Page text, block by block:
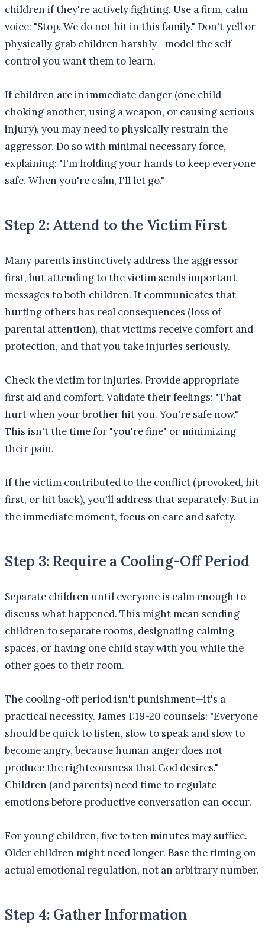
children if they're actively fighting. Use a firm, calm
voice: "Stop. We do not hit in this family." Don't yell or
physically grab children harshly—model the self-
control you want them to learn.
If children are in immediate danger (one child
choking another, using a weapon, or causing serious
injury), you may need to physically restrain the
aggressor. Do so with minimal necessary force,
explaining: "I'm holding your hands to keep everyone
safe. When you're calm, I'll let go."
Step 2: Attend to the Victim First
Many parents instinctively address the aggressor
first, but attending to the victim sends important
messages to both children. It communicates that
hurting others has real consequences (loss of
parental attention), that victims receive comfort and
protection, and that you take injuries seriously.
Check the victim for injuries. Provide appropriate
first aid and comfort. Validate their feelings: "That
hurt when your brother hit you. You're safe now."
This isn't the time for "you're fine" or minimizing
their pain.
If the victim contributed to the conflict (provoked, hit
first, or hit back), you'll address that separately. But in
the immediate moment, focus on care and safety.
Step 3: Require a Cooling-Off Period
Separate children until everyone is calm enough to
discuss what happened. This might mean sending
children to separate rooms, designating calming
spaces, or having one child stay with you while the
other goes to their room.
The cooling-off period isn't punishment—it's a
practical necessity. James 1:19-20 counsels: "Everyone
should be quick to listen, slow to speak and slow to
become angry, because human anger does not
produce the righteousness that God desires."
Children (and parents) need time to regulate
emotions before productive conversation can occur.
For young children, five to ten minutes may suffice.
Older children might need longer. Base the timing on
actual emotional regulation, not an arbitrary number.
Step 4: Gather Information